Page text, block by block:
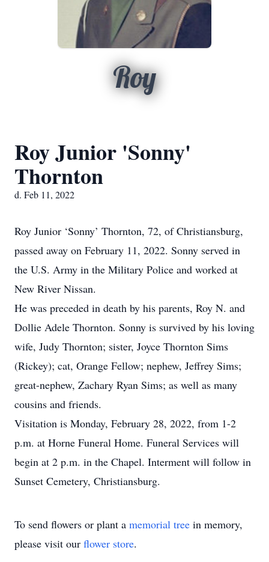
Roy
Roy Junior 'Sonny'
Thornton
d. Feb 11, 2022
Roy Junior ‘Sonny’ Thornton, 72, of Christiansburg,
passed away on February 11, 2022. Sonny served in
the U.S. Army in the Military Police and worked at
New River Nissan.
He was preceded in death by his parents, Roy N. and
Dollie Adele Thornton. Sonny is survived by his loving
wife, Judy Thornton; sister, Joyce Thornton Sims
(Rickey); cat, Orange Fellow; nephew, Jeffrey Sims;
great-nephew, Zachary Ryan Sims; as well as many
cousins and friends.
Visitation is Monday, February 28, 2022, from 1-2
p.m. at Horne Funeral Home. Funeral Services will
begin at 2 p.m. in the Chapel. Interment will follow in
Sunset Cemetery, Christiansburg.
To send flowers or plant a memorial tree in memory,
please visit our flower store.